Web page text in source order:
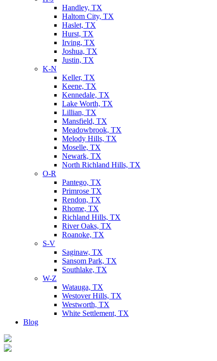
Handley, TX
Haltom City, TX
Haslet, TX
Hurst, TX
Irving, TX
Joshua, TX
Justin, TX
K-N
Keller, TX
Keene, TX
Kennedale, TX
Lake Worth, TX
Lillian, TX
Mansfield, TX
Meadowbrook, TX
Melody Hills, TX
Moselle, TX
Newark, TX
North Richland Hills, TX
O-R
Pantego, TX
Primrose TX
Rendon, TX
Rhome, TX
Richland Hills, TX
River Oaks, TX
Roanoke, TX
S-V
Saginaw, TX
Sansom Park, TX
Southlake, TX
W-Z
Watauga, TX
Westover Hills, TX
Westworth, TX
White Settlement, TX
Blog